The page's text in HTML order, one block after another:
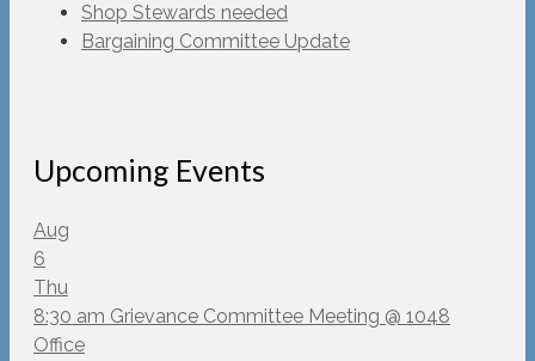
Shop Stewards needed
Bargaining Committee Update
Upcoming Events
Aug
6
Thu
8:30 am Grievance Committee Meeting @ 1048
Office